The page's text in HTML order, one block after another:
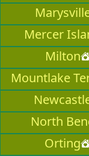
Mercer
Milton
Mountlake
North
Orting